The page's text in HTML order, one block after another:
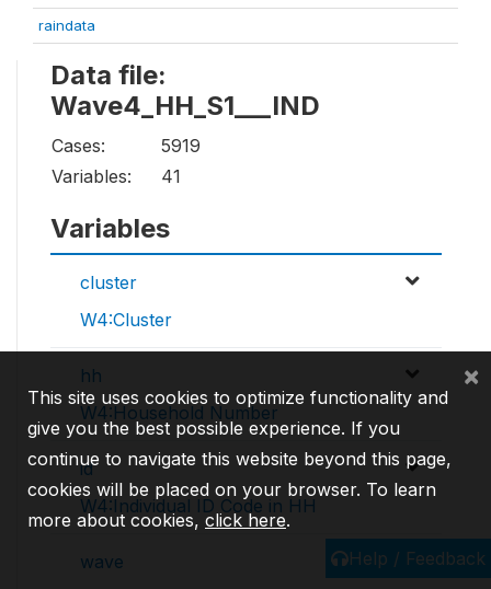
raindata
Data file:
Wave4_HH_S1___IND
Cases:
5919
Variables:
41
Variables
cluster
W4:Cluster
hh
W4:Household Number
id
W4:Individual ID Code in HH
wave
Help / Feedback
This site uses cookies to optimize functionality and
give you the best possible experience. If you
continue to navigate this website beyond this page,
cookies will be placed on your browser. To learn
more about cookies, click here.
×